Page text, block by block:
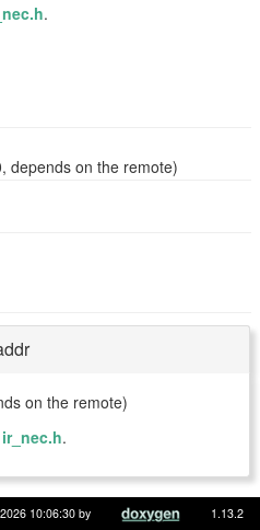
.
depends on the remote)
on the remote)
ir_nec.h.
10:06:30 by 1.13.2